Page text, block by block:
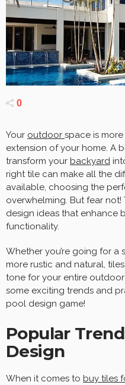
0
Your outdoor space is more
extension of your home. A
transform your backyard
right tile can make all the
available, choosing the
overwhelming. But fear
design ideas that enhance
functionality.
Whether you’re going for
more rustic and natural,
tone for your entire
some exciting trends and
pool design game!
Popular
Design
When it comes to buy tiles